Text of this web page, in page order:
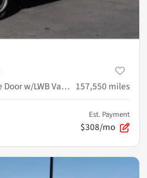
Medium Roof w/Sliding Side Door w/LWB Van 3D 157,550 miles
Est. Payment
$308/mo